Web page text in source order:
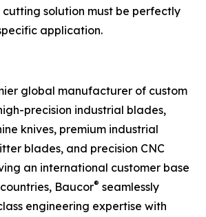
cutting solution must be perfectly
application.
global manufacturer of custom
precision industrial blades,
knives, premium industrial
blades, and precision CNC
an international customer base
Baucor® seamlessly
engineering expertise with